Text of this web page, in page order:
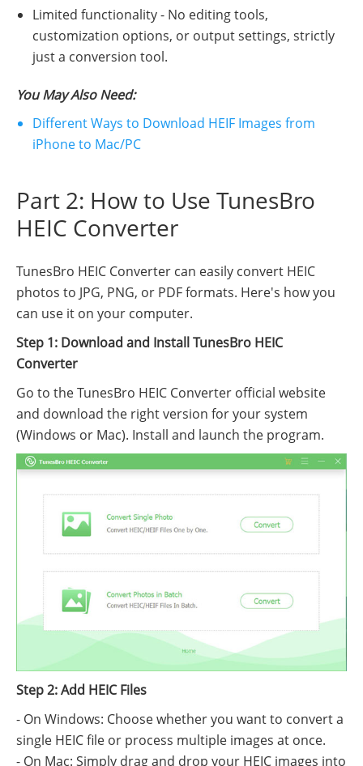
Limited functionality - No editing tools,
customization options, or output settings, strictly
just a conversion tool.
You May Also Need:
Different Ways to Download HEIF Images from
iPhone to Mac/PC
Part 2: How to Use TunesBro
HEIC Converter
TunesBro HEIC Converter can easily convert HEIC
photos to JPG, PNG, or PDF formats. Here's how you
can use it on your computer.
Step 1: Download and Install TunesBro HEIC
Converter
Go to the TunesBro HEIC Converter official website
and download the right version for your system
(Windows or Mac). Install and launch the program.
Step 2: Add HEIC Files
- On Windows: Choose whether you want to convert a
single HEIC file or process multiple images at once.
- On Mac: Simply drag and drop your HEIC images into